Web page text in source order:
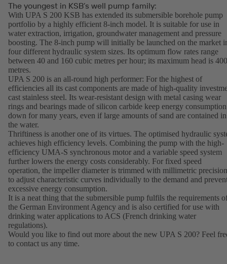
The youngest in KSB’s well pump family:
With UPA S 200 KSB has extended its submersible borehole pump
portfolio by a highly efficient 8-inch model. It is suitable for use in
water extraction, irrigation, groundwater management and pressure
boosting. The 8-inch pump will initially be launched on the market
four different hydraulic system sizes. Its optimum flow rates range
between 40 and 160 cubic metres per hour; its maximum head is 400
metres.
UPA S 200 is an all-round high performer: For the highest of
efficiencies all its cast components are made of high-quality
cast stainless steel. Its wear-resistant design with metal casing wear
rings and bearings made of silicon carbide keep energy consumption
down for many years, even if large amounts of sand are contained in
the water.
Thriftiness is another one of its virtues. The optimised hydraulic
achieves high efficiency levels. Combining the pump with the high-
efficiency UMA-S synchronous motor and a variable speed system
further lowers the energy costs considerably. For fixed speed
operation, the impeller diameter is trimmed with millimetric precision
to adjust characteristic curves individually to the demand and
excessive energy consumption.
It is a neat thing that the submersible pump fulfils the requirements
the German Environment Agency and is also certified for use with
drinking water applications to ACS (French drinking water
regulations).
Would you like to find out more about the new UPA S 200? Feel
to contact us any time.